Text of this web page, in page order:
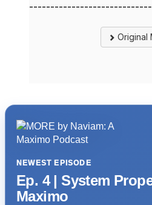
Original
NEWEST EPISODE
Ep. 4 | System
Maximo